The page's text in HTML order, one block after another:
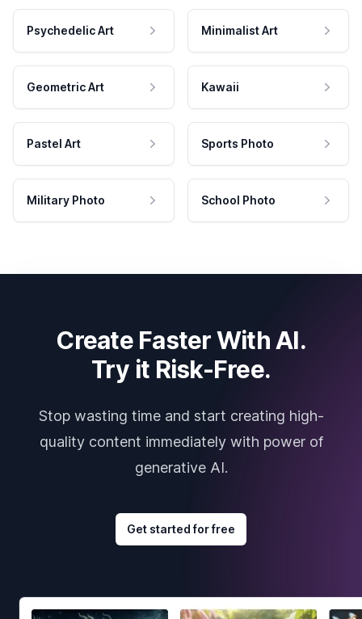
Psychedelic Art Minimalist Art
Geometric Art Kawaii
Pastel Art Sports Photo
Military Photo School Photo
Create Faster With AI.
Try it Risk-Free.
Stop wasting time and start creating high-
quality content immediately with power of
generative AI.
Get started for free